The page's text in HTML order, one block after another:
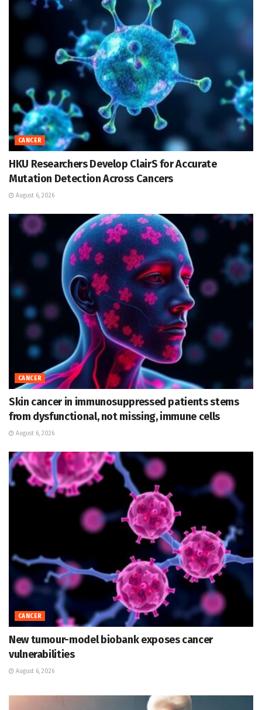
CANCER
HKU Researchers Develop ClairS for Accurate
Mutation Detection Across Cancers
August 6, 2026
CANCER
Skin cancer in immunosuppressed patients stems
from dysfunctional, not missing, immune cells
August 6, 2026
CANCER
New tumour-model biobank exposes cancer
vulnerabilities
August 6, 2026